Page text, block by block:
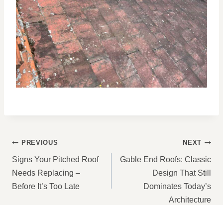
POST
NAVIGATION
PREVIOUS
Signs Your Pitched Roof
Needs Replacing –
Before It’s Too Late
NEXT
Gable End Roofs: Classic
Design That Still
Dominates Today’s
Architecture